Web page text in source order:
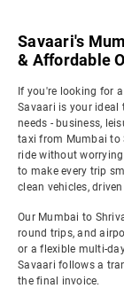
Savaari's
& Affordable
If you're looking for
Savaari is your ideal
needs - business,
taxi from Mumbai to
ride without
to make every trip
clean vehicles,
Our Mumbai to
round trips, and
or a flexible multi-
Savaari follows a
the final invoice.